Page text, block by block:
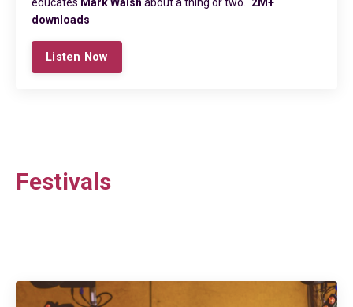
downloads
Listen Now
Festivals